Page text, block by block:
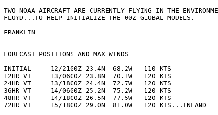
TWO NOAA AIRCRAFT ARE CURRENTLY FLYING IN THE
FLOYD...TO HELP INITIALIZE THE 00Z GLOBAL MODELS.
FRANKLIN
FORECAST POSITIONS AND MAX WINDS
INITIAL     12/2100Z 23.4N  68.2W   110 KTS
12HR VT     13/0600Z 23.8N  70.1W   120 KTS
24HR VT     13/1800Z 24.4N  72.7W   120 KTS
36HR VT     14/0600Z 25.2N  75.2W   120 KTS
48HR VT     14/1800Z 26.5N  77.5W   120 KTS
72HR VT     15/1800Z 29.0N  81.0W   120 KTS...INLAND